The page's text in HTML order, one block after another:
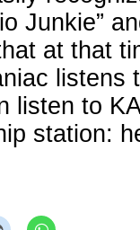
Junkie”
at that
listens
listen to
station: